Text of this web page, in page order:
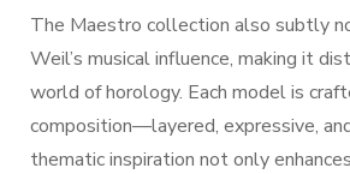
The Maestro collection also subtly
Weil’s musical influence, making it
world of horology. Each model is
composition—layered, expressive,
thematic inspiration not only